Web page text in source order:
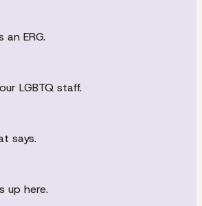
ERG.
LGBTQ staff.
says.
up here.